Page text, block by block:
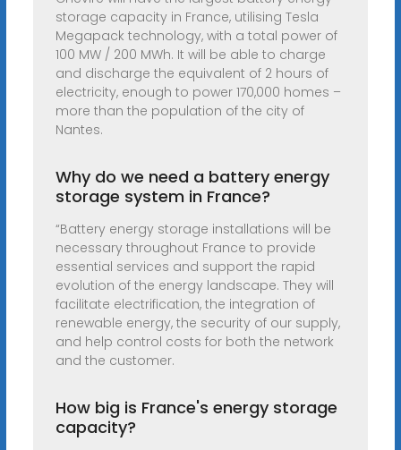
storage capacity in France, utilising Tesla
Megapack technology, with a total power of
100 MW / 200 MWh. It will be able to charge
and discharge the equivalent of 2 hours of
electricity, enough to power 170,000 homes –
more than the population of the city of
Nantes.
Why do we need a battery energy
storage system in France?
“Battery energy storage installations will be
necessary throughout France to provide
essential services and support the rapid
evolution of the energy landscape. They will
facilitate electrification, the integration of
renewable energy, the security of our supply,
and help control costs for both the network
and the customer.
How big is France's energy storage
capacity?